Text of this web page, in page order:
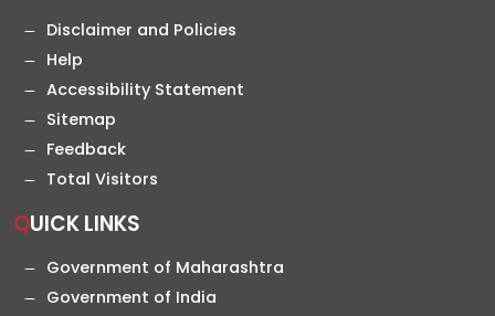
Disclaimer and Policies
Help
Accessibility Statement
Sitemap
Feedback
Total Visitors
QUICK LINKS
Government of Maharashtra
Government of India